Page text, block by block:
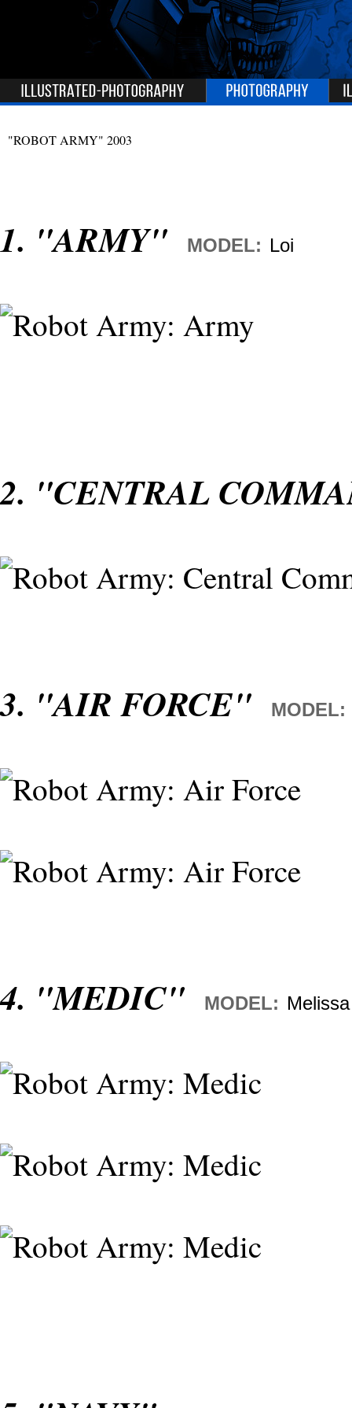
"ROBOT ARMY" 2003
1. "ARMY" MODEL: Loi
2. "CENTRAL
3. "AIR FORCE" MODEL:
4. "MEDIC" MODEL: Melissa